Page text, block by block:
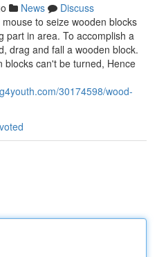
News
Discuss
to seize wooden blocks
part in area. To accomplish a
drag and fall a wooden block.
blocks can't be turned, Hence
30174598/wood-